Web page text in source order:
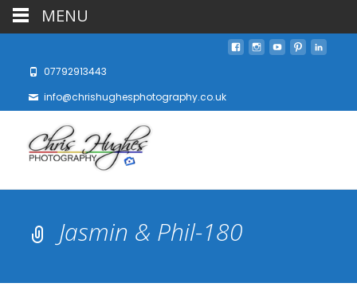
07792913443
info@chrishughesphotography.co.uk
Jasmin & Phil-180
MENU